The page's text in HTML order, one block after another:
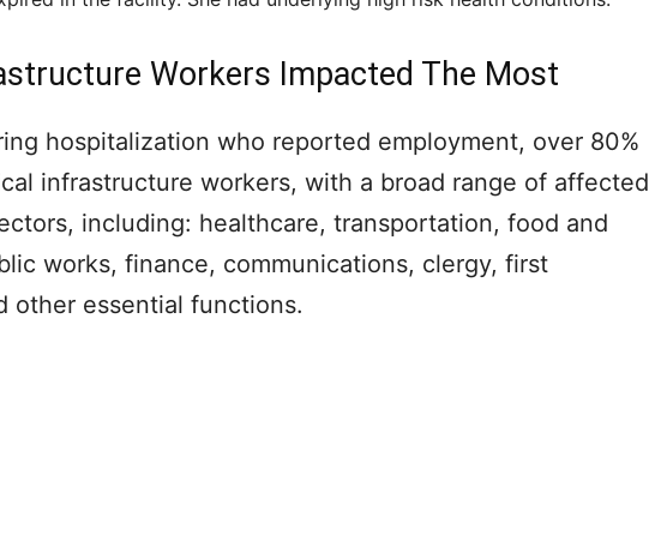
Workers Impacted The Most
hospitalization who reported employment, over 80%
infrastructure workers, with a broad range of affected
including: healthcare, transportation, food and
works, finance, communications, clergy, first
other essential functions.